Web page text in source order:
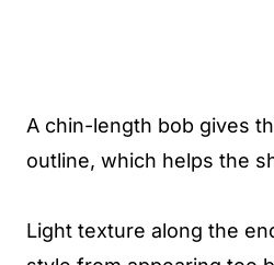
A chin-length bob gives
outline, which helps the
Light texture along the